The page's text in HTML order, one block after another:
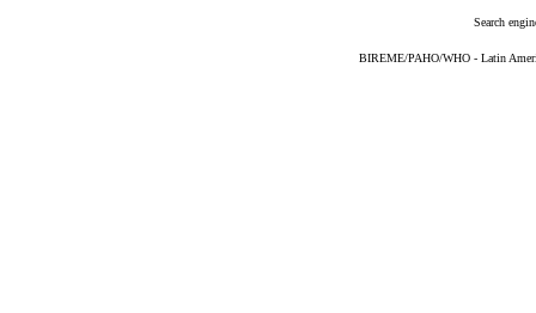
Search
BIREME/PAHO/WHO - Latin